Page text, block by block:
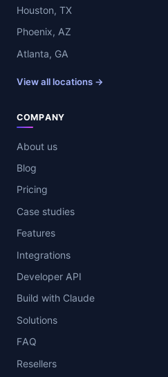
Houston, TX
Phoenix, AZ
Atlanta, GA
View all locations →
COMPANY
About us
Blog
Pricing
Case studies
Features
Integrations
Developer API
Build with Claude
Solutions
FAQ
Resellers